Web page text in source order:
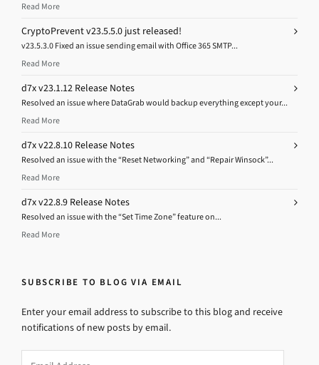
Read More
CryptoPrevent v23.5.5.0 just released!
v23.5.3.0 Fixed an issue sending email with Office 365 SMTP...
Read More
d7x v23.1.12 Release Notes
Resolved an issue where DataGrab would backup everything except your...
Read More
d7x v22.8.10 Release Notes
Resolved an issue with the “Reset Networking” and “Repair Winsock”...
Read More
d7x v22.8.9 Release Notes
Resolved an issue with the “Set Time Zone” feature on...
Read More
SUBSCRIBE TO BLOG VIA EMAIL
Enter your email address to subscribe to this blog and receive
notifications of new posts by email.